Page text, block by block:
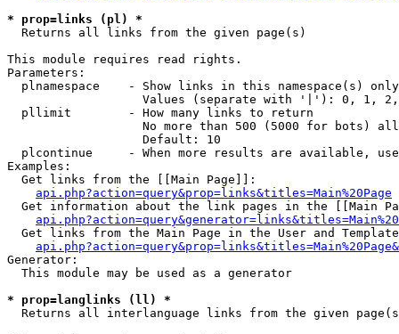
* prop=links (pl) *
Returns all links from the given page(s)
This module requires read rights.
Parameters:
  plnamespace    - Show links in this namespace(s) only
Values (separate with '|'): 0, 1,
  pllimit        - How many links to return
No more than 500 (5000 for bots)
                   Default: 10
plcontinue     - When more results are available,
Examples:
  Get links from the [[Main Page]]:
api.php?action=query&prop=links&titles=Main%20Page
Get information about the link pages in the [[Main
Get links from the Main Page in the User and
Generator:
  This module may be used as a generator
* prop=langlinks (ll) *
Returns all interlanguage links from the given